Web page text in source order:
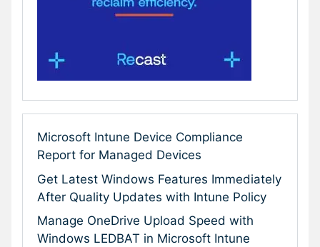
Microsoft Intune Device Compliance
Report for Managed Devices
Get Latest Windows Features Immediately
After Quality Updates with Intune Policy
Manage OneDrive Upload Speed with
Windows LEDBAT in Microsoft Intune